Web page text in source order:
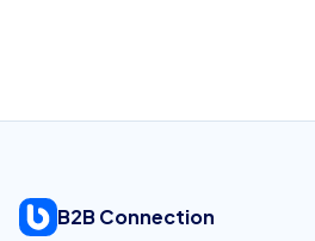
B2B Connection